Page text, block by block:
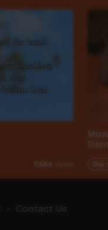
7,584
Contact Us